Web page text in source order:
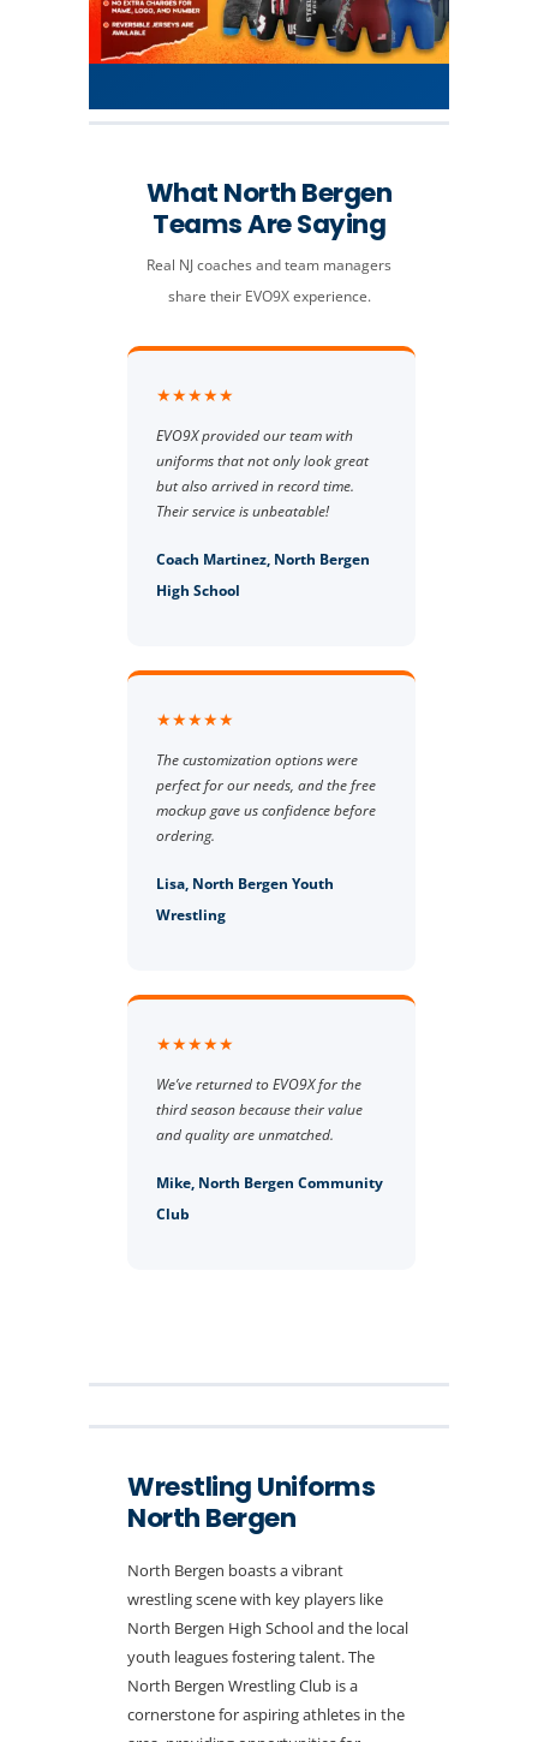
What North Bergen
Teams Are Saying
Real NJ coaches and team managers
share their EVO9X experience.
★★★★★
EVO9X provided our team with
uniforms that not only look great
but also arrived in record time.
Their service is unbeatable!
Coach Martinez, North Bergen
High School
★★★★★
The customization options were
perfect for our needs, and the free
mockup gave us confidence before
ordering.
Lisa, North Bergen Youth
Wrestling
★★★★★
We’ve returned to EVO9X for the
third season because their value
and quality are unmatched.
Mike, North Bergen Community
Club
Wrestling Uniforms
North Bergen
North Bergen boasts a vibrant
wrestling scene with key players like
North Bergen High School and the local
youth leagues fostering talent. The
North Bergen Wrestling Club is a
cornerstone for aspiring athletes in the